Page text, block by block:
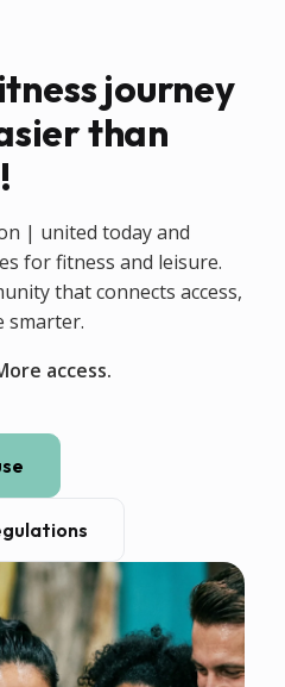
journey
than
| united today and
for fitness and leisure.
that connects access,
smarter.
access.